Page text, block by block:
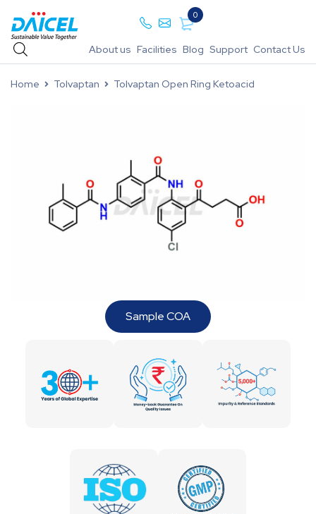
0
About us Facilities Blog Support Contact Us
Home Tolvaptan Tolvaptan Open Ring Ketoacid
Sample COA